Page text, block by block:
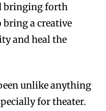
bringing forth
a creative
and heal the
unlike anything
for theater.